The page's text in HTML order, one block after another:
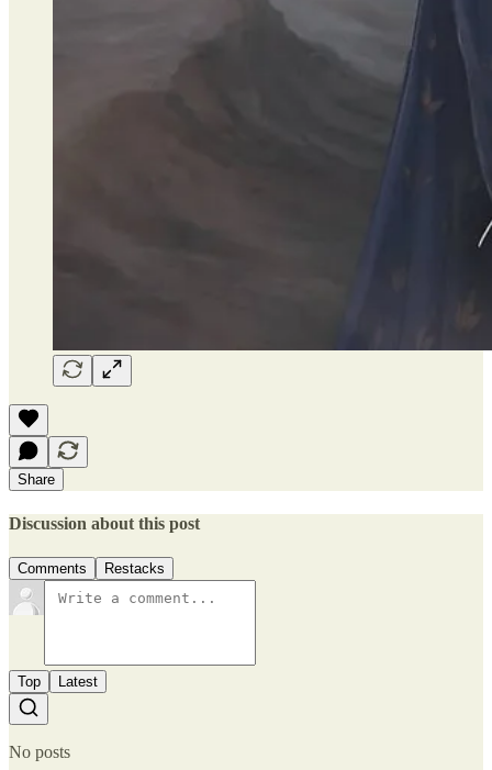
Share
Discussion about this post
Comments Restacks
Top Latest
No posts